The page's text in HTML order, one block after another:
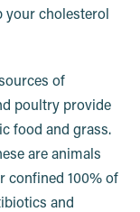
your cholesterol
of
poultry provide
food and grass.
are animals
confined 100% of
and